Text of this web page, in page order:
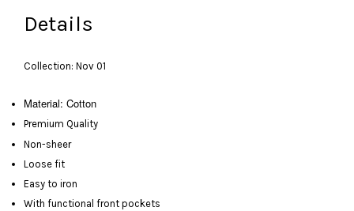
Details
Collection: Nov 01
Material: Cotton
Premium Quality
Non-sheer
Loose fit
Easy to iron
With functional front pockets